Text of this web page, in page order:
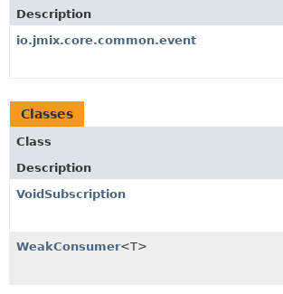
Description
io.jmix.core.common.event
Classes
Class
Description
VoidSubscription
WeakConsumer<T>